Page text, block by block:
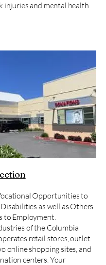
injuries and mental health
Opportunities to
as well as Others
to Employment.
of the Columbia
retail stores, outlet
online shopping sites, and
centers. Your